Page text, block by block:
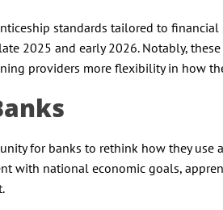
standards tailored to
2025 and early 2026. Notably,
providers more flexibility in how
for banks to rethink how they use
with national economic goals,